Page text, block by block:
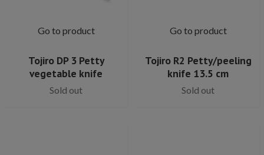
Go to product
Tojiro DP 3 Petty
vegetable knife
Sold out
Go to product
Tojiro R2 Petty/peeling
knife 13.5 cm
Sold out